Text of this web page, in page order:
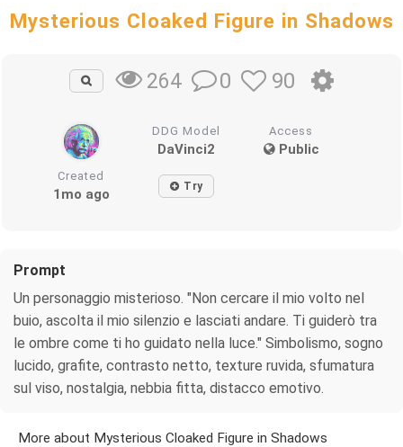
Mysterious Cloaked Figure in Shadows
264 0 90
DDG Model
DaVinci2
Access
Public
Created
1mo ago Try
Prompt
Un personaggio misterioso. "Non cercare il mio volto nel
buio, ascolta il mio silenzio e lasciati andare. Ti guiderò tra
le ombre come ti ho guidato nella luce." Simbolismo, sogno
lucido, grafite, contrasto netto, texture ruvida, sfumatura
sul viso, nostalgia, nebbia fitta, distacco emotivo.
More about Mysterious Cloaked Figure in Shadows